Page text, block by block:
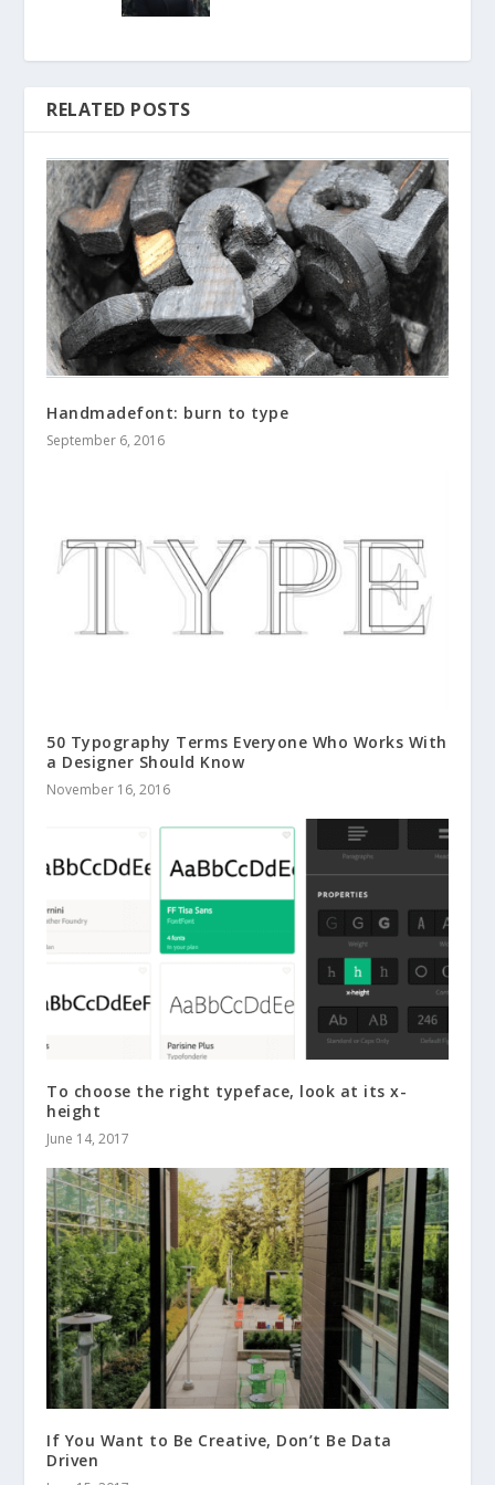
RELATED POSTS
Handmadefont: burn to type
September 6, 2016
50 Typography Terms Everyone Who Works With
a Designer Should Know
November 16, 2016
To choose the right typeface, look at its x-
height
June 14, 2017
If You Want to Be Creative, Don’t Be Data
Driven